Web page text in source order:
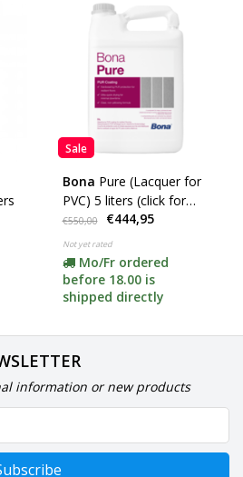
Sale
Bona Pure (Lacquer for
PVC) 5 liters (click for
options)
€550,00 €444,95
Not yet rated
Mo/Fr ordered
before 18.00 is
shipped directly
information or new products